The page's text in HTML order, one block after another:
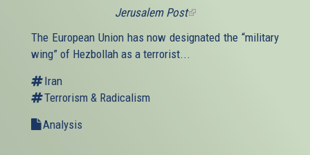
Jerusalem Post(link
external)
The European Union has now designated the “military
wing” of Hezbollah as a terrorist...
Iran
Terrorism & Radicalism
Analysis